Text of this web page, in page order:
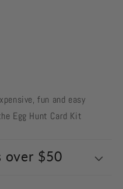
fun and easy
Egg Hunt Card Kit
over $50